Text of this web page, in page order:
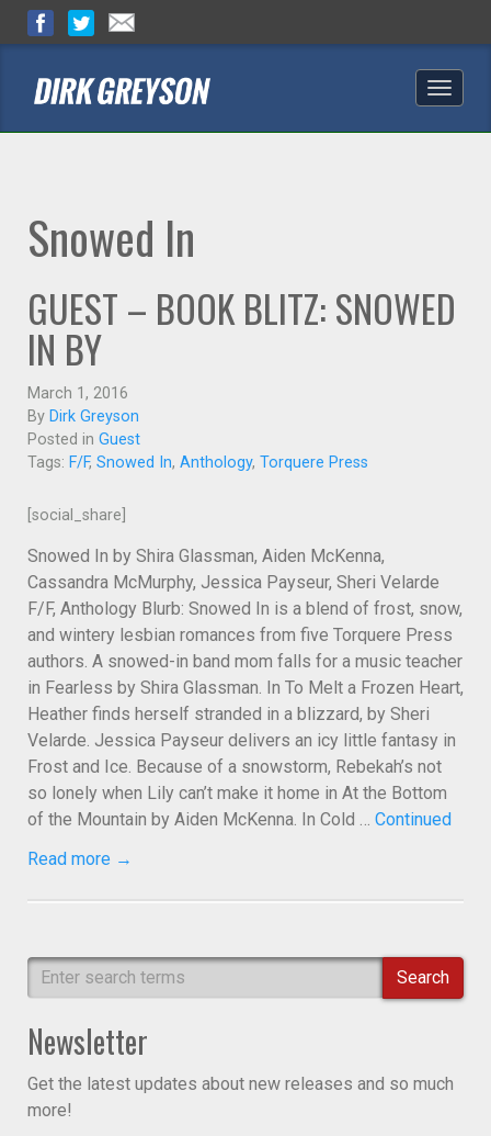
Toggle
Snowed In
GUEST – BOOK BLITZ: SNOWED
IN BY
March 1, 2016
By Dirk Greyson
Posted in Guest
Tags: F/F, Snowed In, Anthology, Torquere Press
[social_share]
Snowed In by Shira Glassman, Aiden McKenna,
Cassandra McMurphy, Jessica Payseur, Sheri Velarde
F/F, Anthology Blurb: Snowed In is a blend of frost, snow,
and wintery lesbian romances from five Torquere Press
authors. A snowed-in band mom falls for a music teacher
in Fearless by Shira Glassman. In To Melt a Frozen Heart,
Heather finds herself stranded in a blizzard, by Sheri
Velarde. Jessica Payseur delivers an icy little fantasy in
Frost and Ice. Because of a snowstorm, Rebekah’s not
so lonely when Lily can’t make it home in At the Bottom
of the Mountain by Aiden McKenna. In Cold … Continued
Read more →
Search
Newsletter
Get the latest updates about new releases and so much
more!